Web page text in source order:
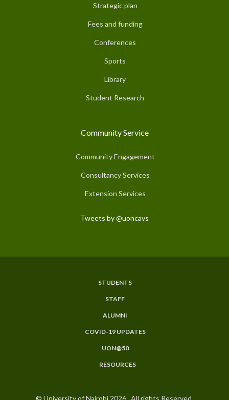
Strategic plan
Fees and funding
Conferences
Sports
Library
Student Research
Community Service
Community Engagement
Consultancy Services
Extension Services
Tweets by @uoncavs
STUDENTS
STAFF
ALUMNI
COVID-19 UPDATES
UON@50
RESOURCES
© University of Nairobi 2026. All rights Reserved.